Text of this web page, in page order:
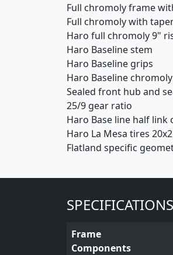
Full chromoly frame
Full chromoly with
Haro full chromoly 9"
Haro Baseline stem
Haro Baseline grips
Haro Baseline
Sealed front hub and
25/9 gear ratio
Haro Base line half link
Haro La Mesa tires
Flatland specific
SPECIFICATIONS
Frame
Components